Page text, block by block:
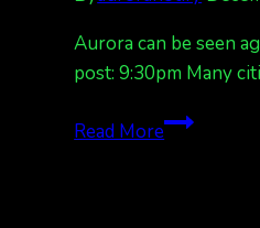
Aurora can be seen
post: 9:30pm Many
Read MoreLights